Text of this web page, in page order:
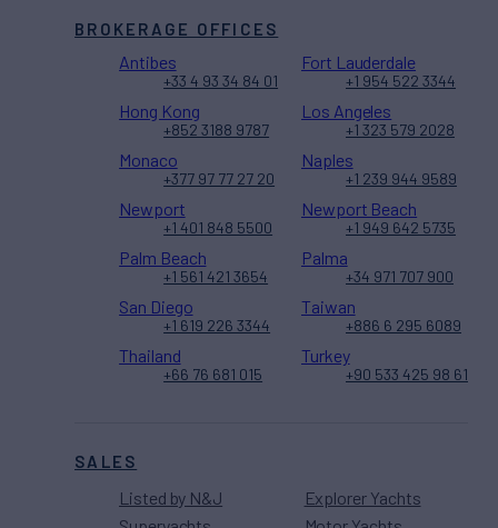
SALES
Listed by N&J
Explorer Yachts
BROKERAGE OFFICES
Antibes
+33 4 93 34 84 01
Fort Lauderdale
+1 954 522 3344
Hong Kong
+852 3188 9787
Los Angeles
+1 323 579 2028
Monaco
+377 97 77 27 20
Naples
+1 239 944 9589
Newport
+1 401 848 5500
Newport Beach
+1 949 642 5735
Palm Beach
+1 561 421 3654
Palma
+34 971 707 900
San Diego
+1 619 226 3344
Taiwan
+886 6 295 6089
Thailand
+66 76 681 015
Turkey
+90 533 425 98 61